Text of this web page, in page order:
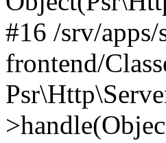
#16 /srv/
frontend/